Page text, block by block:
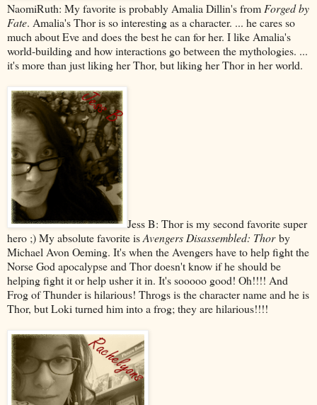
NaomiRuth: My favorite is probably Amalia Dillin's fromForged by
Fate. Amalia's Thor is so interesting as a character. ... he cares so
much about Eve and does the best he can for her. I like Amalia's
world-building and how interactions go between the mythologies. ...
it's more than just liking her Thor, but liking her Thor in her world.
Jess B: Thor is my second favorite super
hero ;) My absolute favorite isAvengers Disassembled: Thorby
Michael Avon Oeming. It's when the Avengers have to help fight the
Norse God apocalypse and Thor doesn't know if he should be
helping fight it or help usher it in. It's sooooo good! Oh!!!! And
Frog of Thunder is hilarious! Throgs is the character name and he is
Thor, but Loki turned him into a frog; they are hilarious!!!!